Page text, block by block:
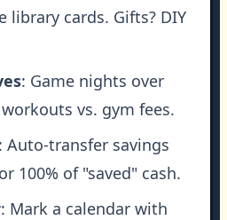
library cards. Gifts? DIY
: Game nights over
vs. gym fees.
: Auto-transfer savings
100% of "saved" cash.
: Mark a calendar with